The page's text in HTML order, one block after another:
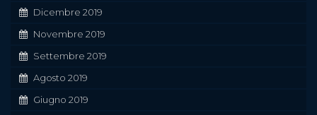
Dicembre 2019
Novembre 2019
Settembre 2019
Agosto 2019
Giugno 2019